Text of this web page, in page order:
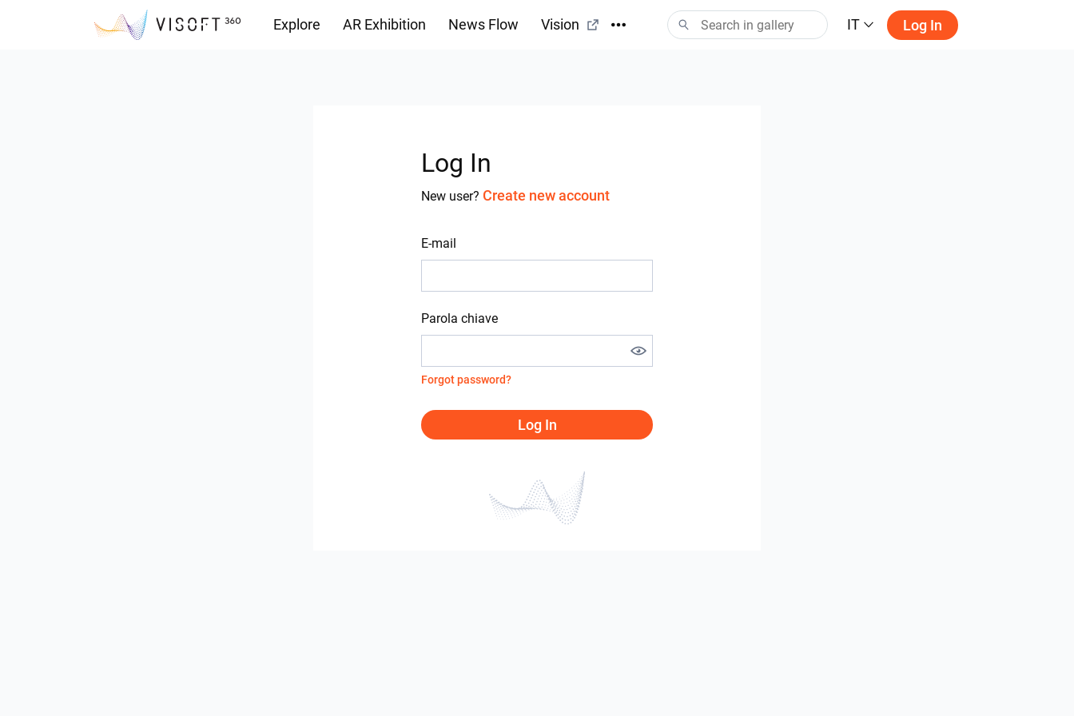
Explore AR Exhibition News Flow Vision IT Log In
Log In
New user? Create new account
E-mail
Parola chiave
Forgot password?
Log In